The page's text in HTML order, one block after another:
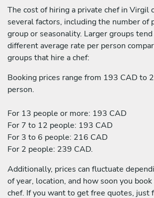
The cost of hiring a private chef in Virgil
several factors, including the number of
group or seasonality. Larger groups
different average rate per person
groups that hire a chef:
Booking prices range from 193 CAD to
person.
For 13 people or more: 193 CAD
For 7 to 12 people: 193 CAD
For 3 to 6 people: 216 CAD
For 2 people: 239 CAD.
Additionally, prices can fluctuate
of year, location, and how soon you
chef. If you want to get free quotes, just